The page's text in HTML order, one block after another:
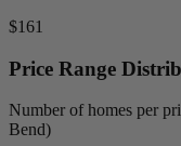
$161
Price Range
Number of homes per
Bend)